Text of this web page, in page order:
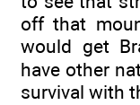
off that
would get
have other
survival with